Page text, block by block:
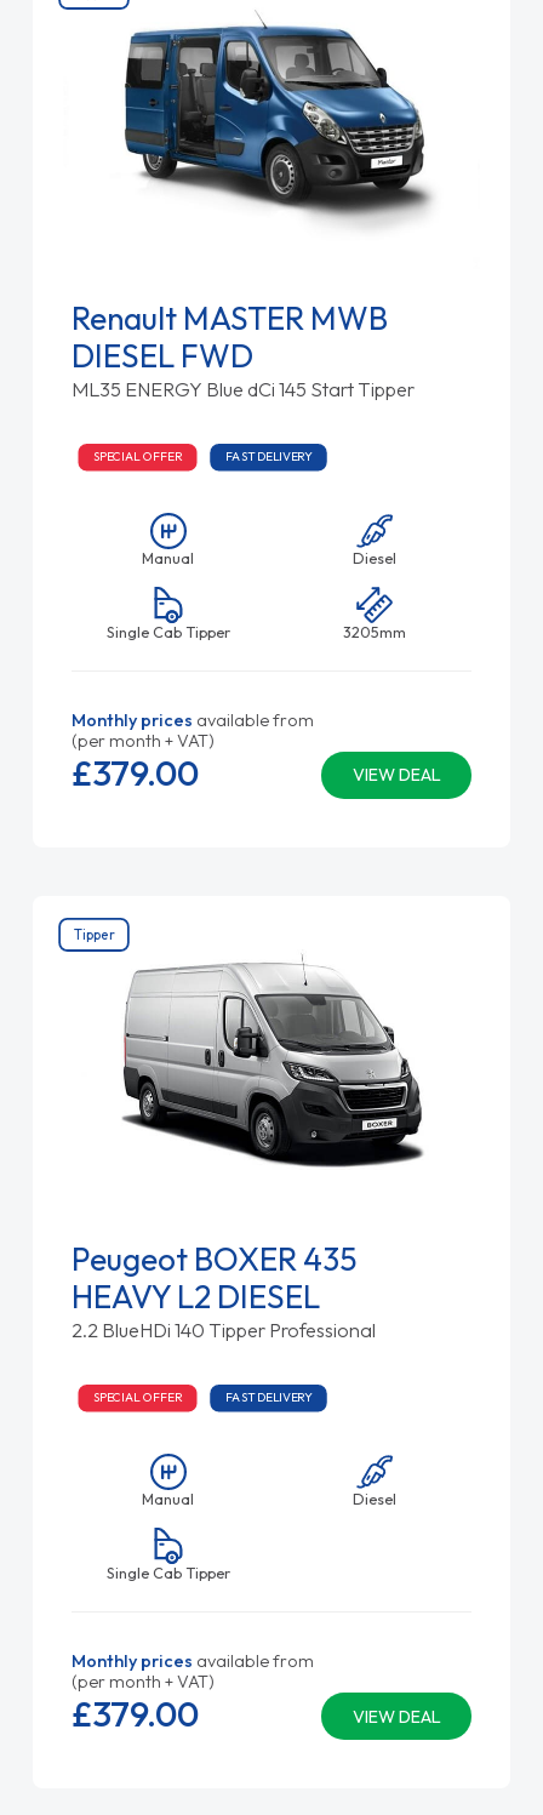
Renault MASTER MWB
DIESEL FWD
ML35 ENERGY Blue dCi 145 Start Tipper
SPECIAL OFFER FAST DELIVERY
Manual Diesel
Single Cab Tipper 3205mm
Monthly prices available from
(per month + VAT)
VIEW DEAL
£379.00
Tipper
Peugeot BOXER 435
HEAVY L2 DIESEL
2.2 BlueHDi 140 Tipper Professional
SPECIAL OFFER FAST DELIVERY
Manual Diesel
Single Cab Tipper
Monthly prices available from
(per month + VAT)
VIEW DEAL
£379.00